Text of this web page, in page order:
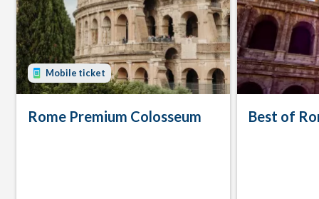
Mobile ticket
Rome Premium Colosseum Best of